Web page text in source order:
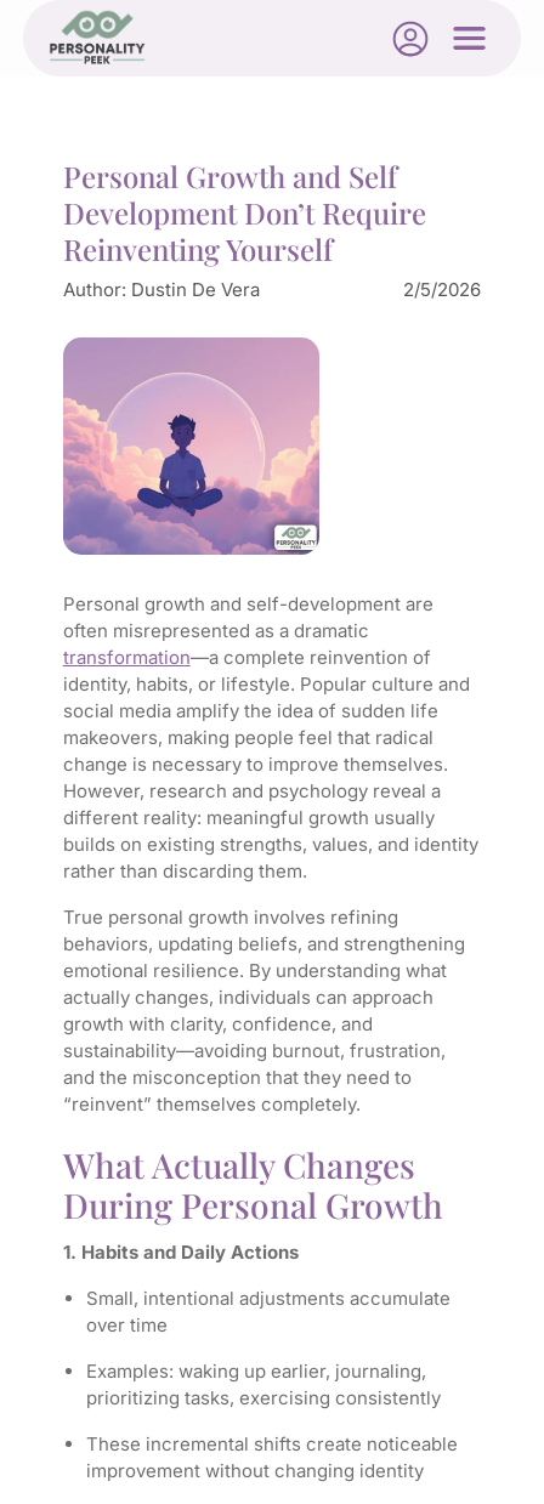
Personal Growth and Self
Development Don’t Require
Reinventing Yourself
Author: Dustin De Vera 2/5/2026
Personal growth and self-development are
often misrepresented as a dramatic
transformation—a complete reinvention of
identity, habits, or lifestyle. Popular culture and
social media amplify the idea of sudden life
makeovers, making people feel that radical
change is necessary to improve themselves.
However, research and psychology reveal a
different reality: meaningful growth usually
builds on existing strengths, values, and identity
rather than discarding them.
True personal growth involves refining
behaviors, updating beliefs, and strengthening
emotional resilience. By understanding what
actually changes, individuals can approach
growth with clarity, confidence, and
sustainability—avoiding burnout, frustration,
and the misconception that they need to
“reinvent” themselves completely.
What Actually Changes
During Personal Growth
1. Habits and Daily Actions
Small, intentional adjustments accumulate
over time
Examples: waking up earlier, journaling,
prioritizing tasks, exercising consistently
These incremental shifts create noticeable
improvement without changing identity